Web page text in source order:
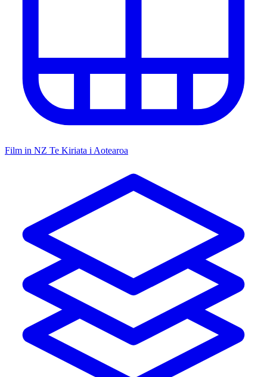
Film in NZ Te Kiriata i Aotearoa